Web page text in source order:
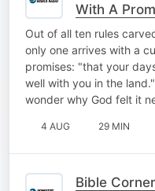
With A
Out of all ten rules
only one arrives with a
promises: "that your
well with you in the
wonder why God felt it
4 AUG 29 MIN
Bible